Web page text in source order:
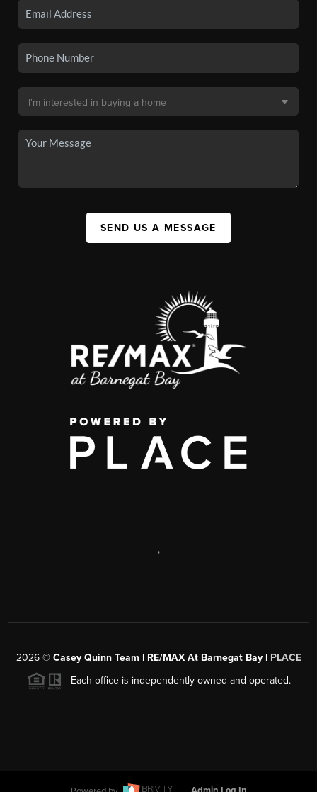
SEND US A MESSAGE
,
2026© Casey Quinn Team | RE/MAX At Barnegat Bay | PLACE
Each office is independently owned and operated.